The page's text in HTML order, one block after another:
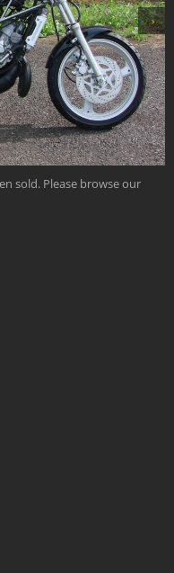
›
sold. Please browse our